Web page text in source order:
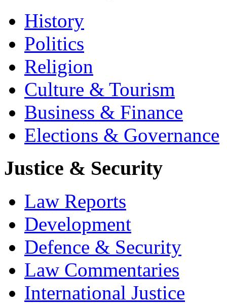
History
Politics
Religion
Culture & Tourism
Business & Finance
Elections & Governance
Justice & Security
Law Reports
Development
Defence & Security
Law Commentaries
International Justice